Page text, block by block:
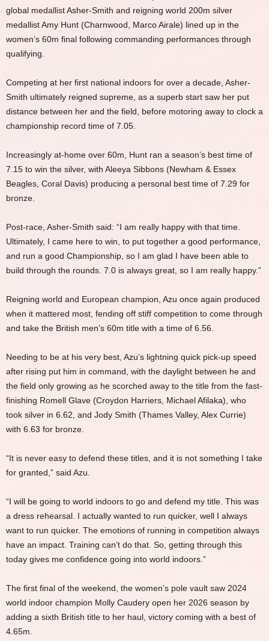
global medallist Asher-Smith and reigning world 200m silver
medallist Amy Hunt (Charnwood, Marco Airale) lined up in the
women’s 60m final following commanding performances through
qualifying.
Competing at her first national indoors for over a decade, Asher-
Smith ultimately reigned supreme, as a superb start saw her put
distance between her and the field, before motoring away to clock a
championship record time of 7.05.
Increasingly at-home over 60m, Hunt ran a season’s best time of
7.15 to win the silver, with Aleeya Sibbons (Newham & Essex
Beagles, Coral Davis) producing a personal best time of 7.29 for
bronze.
Post-race, Asher-Smith said: “I am really happy with that time.
Ultimately, I came here to win, to put together a good performance,
and run a good Championship, so I am glad I have been able to
build through the rounds. 7.0 is always great, so I am really happy.”
Reigning world and European champion, Azu once again produced
when it mattered most, fending off stiff competition to come through
and take the British men’s 60m title with a time of 6.56.
Needing to be at his very best, Azu’s lightning quick pick-up speed
after rising put him in command, with the daylight between he and
the field only growing as he scorched away to the title from the fast-
finishing Romell Glave (Croydon Harriers, Michael Afilaka), who
took silver in 6.62, and Jody Smith (Thames Valley, Alex Currie)
with 6.63 for bronze.
“It is never easy to defend these titles, and it is not something I take
for granted,” said Azu.
“I will be going to world indoors to go and defend my title. This was
a dress rehearsal. I actually wanted to run quicker, well I always
want to run quicker. The emotions of running in competition always
have an impact. Training can’t do that. So, getting through this
today gives me confidence going into world indoors.”
The first final of the weekend, the women’s pole vault saw 2024
world indoor champion Molly Caudery open her 2026 season by
adding a sixth British title to her haul, victory coming with a best of
4.65m.